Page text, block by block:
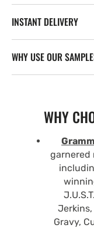
INSTANT DELIVERY
WHY USE OUR
WHY
garnered
Jerkins,
Gravy,